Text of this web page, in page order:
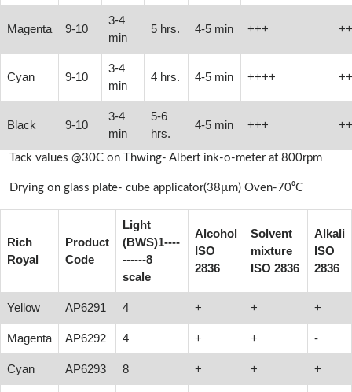
Magenta 9-10
3-4
min
5 hrs. 4-5 min +++
Cyan 9-10
3-4
min
4 hrs. 4-5 min ++++
Black 9-10
3-4
min
5-6
hrs.
4-5 min +++
Tack values @30C on Thwing- Albert ink-o-meter at 800rpm
Drying on glass plate- cube applicator(38µm) Oven-70⁰C
Rich
Royal
Product
Code
Light
(BWS)1----
------8
scale
Alcohol
ISO
2836
Solvent
mixture
ISO 2836
Alkali
ISO
2836
Yellow AP6291 4 + + +
Magenta AP6292 4 + + -
Cyan AP6293 8 + + +